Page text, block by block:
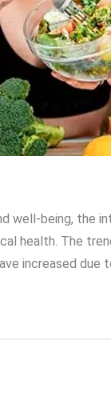
well-being, the
health. The
increased due